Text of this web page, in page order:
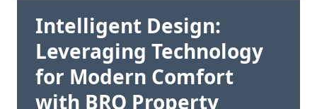
Intelligent Design:
Leveraging Technology
for Modern Comfort
with BRO Property